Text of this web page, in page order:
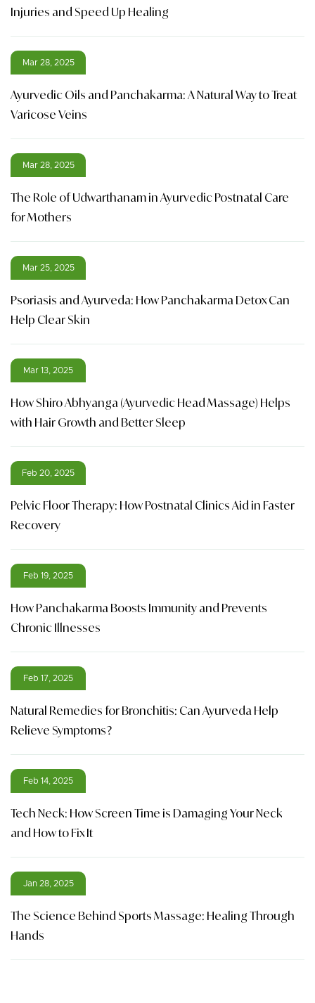
Injuries and Speed Up Healing
Mar 28, 2025
Ayurvedic Oils and Panchakarma: A Natural Way to Treat
Varicose Veins
Mar 28, 2025
The Role of Udwarthanam in Ayurvedic Postnatal Care
for Mothers
Mar 25, 2025
Psoriasis and Ayurveda: How Panchakarma Detox Can
Help Clear Skin
Mar 13, 2025
How Shiro Abhyanga (Ayurvedic Head Massage) Helps
with Hair Growth and Better Sleep
Feb 20, 2025
Pelvic Floor Therapy: How Postnatal Clinics Aid in Faster
Recovery
Feb 19, 2025
How Panchakarma Boosts Immunity and Prevents
Chronic Illnesses
Feb 17, 2025
Natural Remedies for Bronchitis: Can Ayurveda Help
Relieve Symptoms?
Feb 14, 2025
Tech Neck: How Screen Time is Damaging Your Neck
and How to Fix It
Jan 28, 2025
The Science Behind Sports Massage: Healing Through
Hands